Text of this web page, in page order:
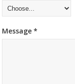
Message *